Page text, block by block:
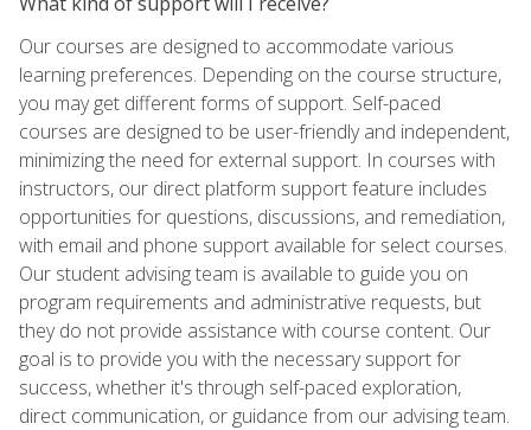
Our courses are designed to accommodate various
learning preferences. Depending on the course structure,
you may get different forms of support. Self-paced
courses are designed to be user-friendly and independent,
minimizing the need for external support. In courses with
instructors, our direct platform support feature includes
opportunities for questions, discussions, and remediation,
with email and phone support available for select courses.
Our student advising team is available to guide you on
program requirements and administrative requests, but
they do not provide assistance with course content. Our
goal is to provide you with the necessary support for
success, whether it's through self-paced exploration,
direct communication, or guidance from our advising team.